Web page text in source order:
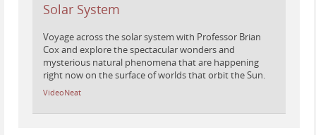
Solar System
Voyage across the solar system with Professor Brian
Cox and explore the spectacular wonders and
mysterious natural phenomena that are happening
right now on the surface of worlds that orbit the Sun.
VideoNeat